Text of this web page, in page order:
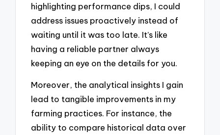
highlighting performance dips, I could
address issues proactively instead of
waiting until it was too late. It’s like
having a reliable partner always
keeping an eye on the details for you.
Moreover, the analytical insights I gain
lead to tangible improvements in my
farming practices. For instance, the
ability to compare historical data over